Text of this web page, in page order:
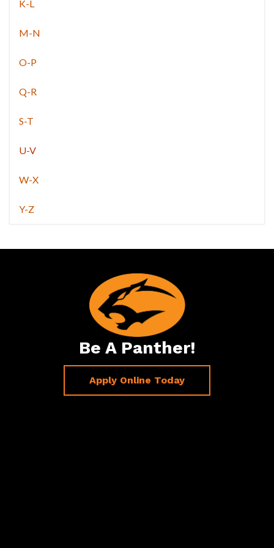
K-L
M-N
O-P
Q-R
S-T
U-V
W-X
Y-Z
Be A Panther!
Apply Online Today